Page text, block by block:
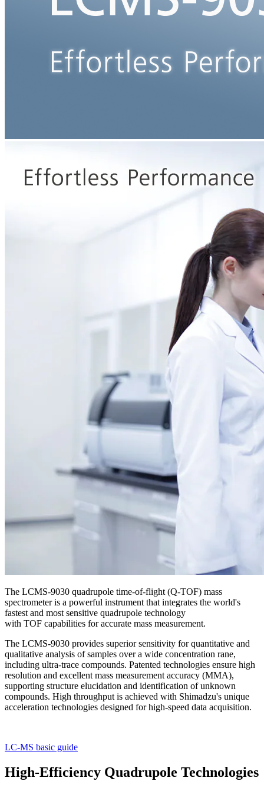
The LCMS-9030 quadrupole time-of-flight (Q-TOF) mass
spectrometer is a powerful instrument that integrates the world's
fastest and most sensitive quadrupole technology
with TOF capabilities for accurate mass measurement.
The LCMS-9030 provides superior sensitivity for quantitative and
qualitative analysis of samples over a wide concentration rane,
including ultra-trace compounds. Patented technologies ensure high
resolution and excellent mass measurement accuracy (MMA),
supporting structure elucidation and identification of unknown
compounds. High throughput is achieved with Shimadzu's unique
acceleration technologies designed for high-speed data acquisition.
LC-MS basic guide
High-Efficiency Quadrupole Technologies